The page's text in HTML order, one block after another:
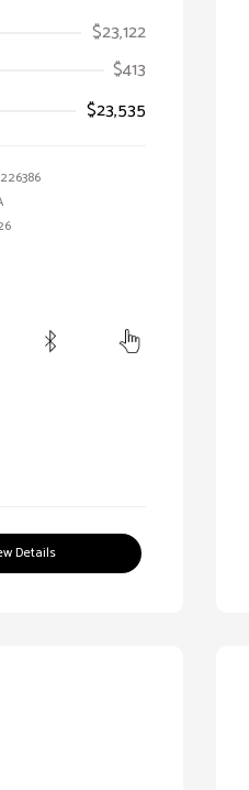
$23,122
$413
$23,535
Details